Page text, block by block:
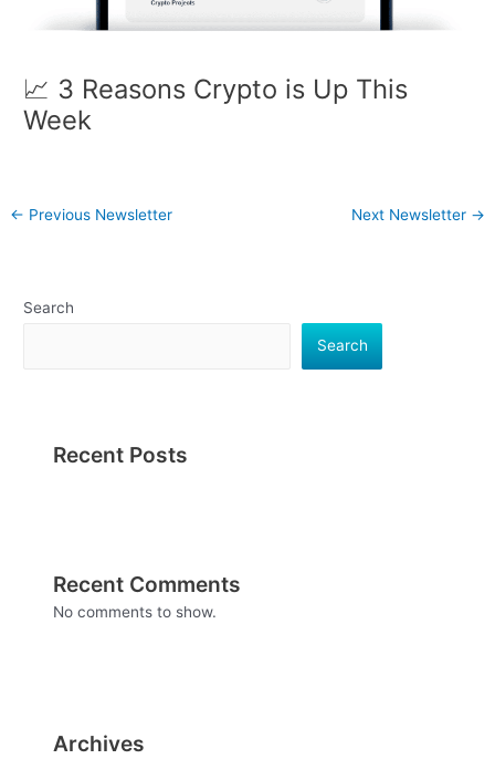
📈 3 Reasons Crypto is Up This
Week
← Previous Newsletter Next Newsletter →
Search
Search
Recent Posts
Recent Comments
No comments to show.
Archives